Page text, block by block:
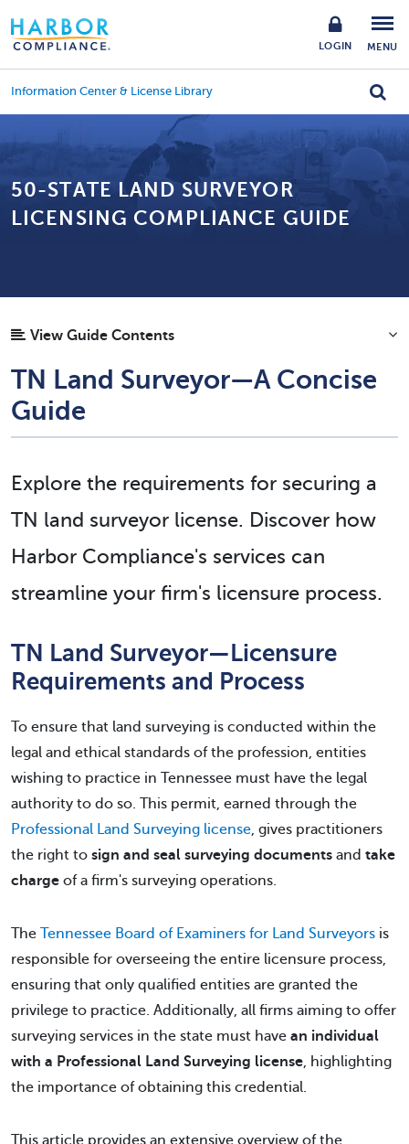
LOGIN MENU
Information Center & License Library
50-STATE LAND SURVEYOR
LICENSING COMPLIANCE GUIDE
View Guide Contents
TN Land Surveyor—A Concise
Guide
Explore the requirements for securing a
TN land surveyor license. Discover how
Harbor Compliance's services can
streamline your firm's licensure process.
TN Land Surveyor—Licensure
Requirements and Process
To ensure that land surveying is conducted within the
legal and ethical standards of the profession, entities
wishing to practice in Tennessee must have the legal
authority to do so. This permit, earned through the
Professional Land Surveying license, gives practitioners
the right to sign and seal surveying documents and take
charge of a firm's surveying operations.
The Tennessee Board of Examiners for Land Surveyors is
responsible for overseeing the entire licensure process,
ensuring that only qualified entities are granted the
privilege to practice. Additionally, all firms aiming to offer
surveying services in the state must have an individual
with a Professional Land Surveying license, highlighting
the importance of obtaining this credential.
This article provides an extensive overview of the